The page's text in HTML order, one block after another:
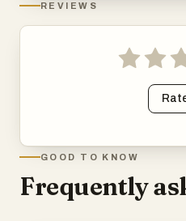
REVIEWS
GOOD TO KNOW
Frequently